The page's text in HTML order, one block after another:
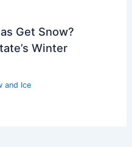
Get Snow?
Winter
and Ice